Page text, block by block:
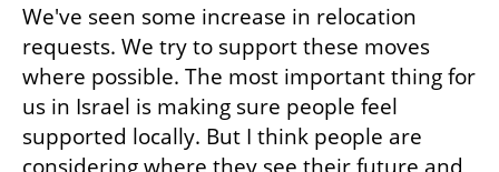
We've seen some increase in relocation
requests. We try to support these moves
where possible. The most important thing for
us in Israel is making sure people feel
supported locally. But I think people are
considering where they see their future and